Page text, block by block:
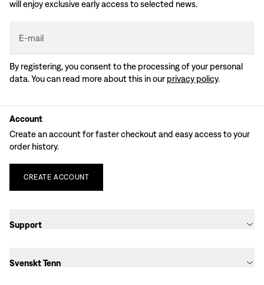
will enjoy exclusive early access to selected news.
E-mail
By registering, you consent to the processing of your personal
data. You can read more about this in our privacy policy.
Account
Create an account for faster checkout and easy access to your
order history.
CREATE ACCOUNT
Support
Svenskt Tenn